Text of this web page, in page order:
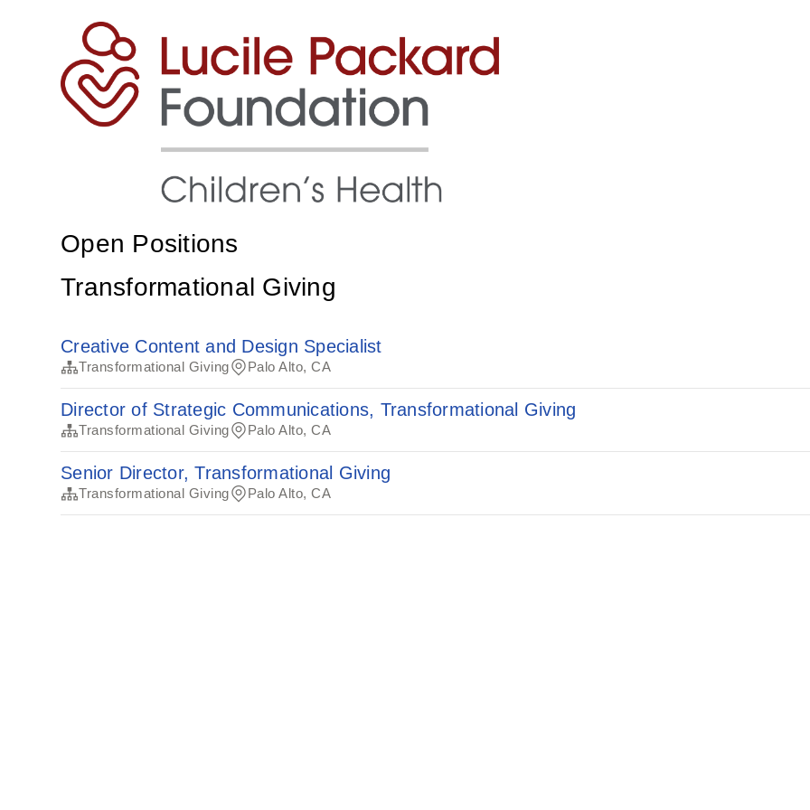
Open Positions
Transformational Giving
Creative Content and Design Specialist
Transformational Giving Palo Alto, CA
Director of Strategic Communications, Transformational Giving
Transformational Giving Palo Alto, CA
Senior Director, Transformational Giving
Transformational Giving Palo Alto, CA